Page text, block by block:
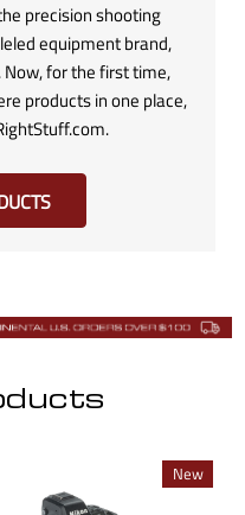
precision shooting
equipment brand,
Now, for the first time,
products in one place,
New